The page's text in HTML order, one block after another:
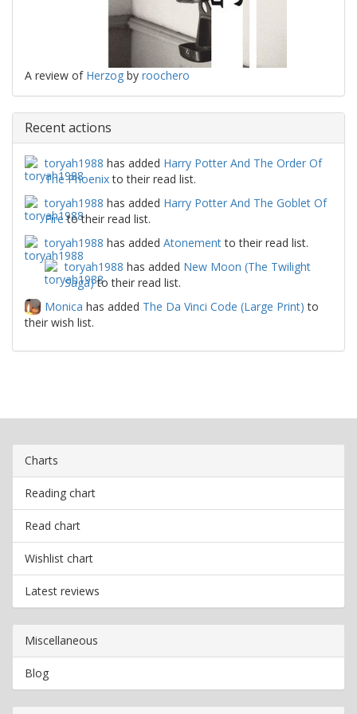
A review of Herzog by roochero
Recent actions
toryah1988 has added Harry Potter And The Order Of
The Phoenixto their read list.
toryah1988 has added Harry Potter And The Goblet Of
Fireto their read list.
toryah1988 has added Atonementto their read list.
toryah1988 has added New Moon (The Twilight
Saga)to their read list.
Monica has added The Da Vinci Code (Large Print) to
their wish list.
Charts
Reading chart
Read chart
Wishlist chart
Latest reviews
Miscellaneous
Blog